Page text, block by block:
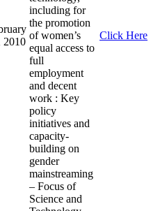
2010
including for
the promotion
of women’s
equal access to
full
employment
and decent
work : Key
policy
initiatives and
capacity-
building on
gender
mainstreaming
– Focus of
Science and
Click Here